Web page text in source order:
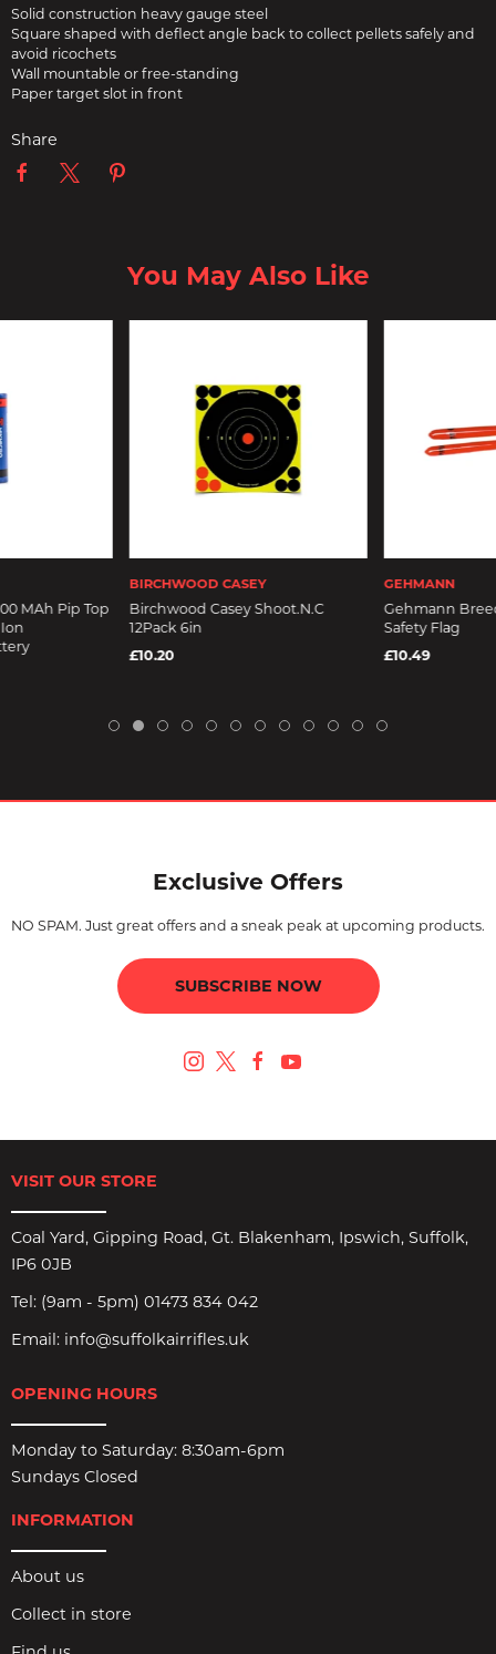
Solid construction heavy gauge steel
Square shaped with deflect angle back to collect pellets safely and
avoid ricochets
Wall mountable or free-standing
Paper target slot in front
Share
You May Also Like
MAh Pip Top
BIRCHWOOD CASEY
Birchwood Casey Shoot.N.C
12Pack 6in
£10.20
GEHMANN
Gehmann
Safety Flag
£10.49
Exclusive Offers
NO SPAM. Just great offers and a sneak peak at upcoming products.
SUBSCRIBE NOW
VISIT OUR STORE
Coal Yard, Gipping Road, Gt. Blakenham, Ipswich, Suffolk,
IP6 0JB
Tel: (9am - 5pm) 01473 834 042
Email: info@suffolkairrifles.uk
OPENING HOURS
Monday to Saturday: 8:30am-6pm
Sundays Closed
INFORMATION
About us
Collect in store